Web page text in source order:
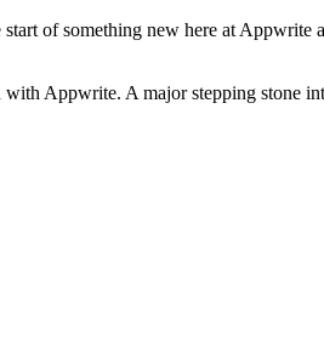
start of something new here at Appwrite
Appwrite. A major stepping stone